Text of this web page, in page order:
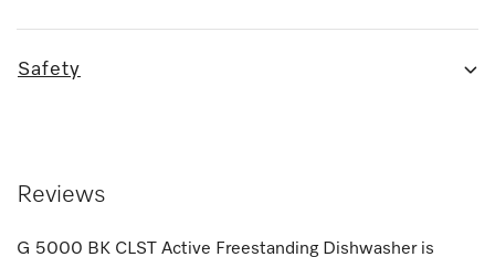
Safety
Reviews
G 5000 BK CLST Active Freestanding Dishwasheris